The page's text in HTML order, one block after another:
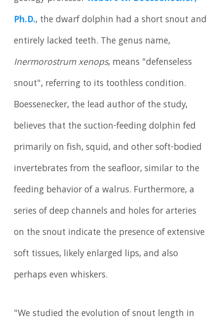
Ph.D., the dwarf dolphin had a short snout and
entirely lacked teeth. The genus name,
Inermorostrum xenops, means "defenseless
snout", referring to its toothless condition.
Boessenecker, the lead author of the study,
believes that the suction-feeding dolphin fed
primarily on fish, squid, and other soft-bodied
invertebrates from the seafloor, similar to the
feeding behavior of a walrus. Furthermore, a
series of deep channels and holes for arteries
on the snout indicate the presence of extensive
soft tissues, likely enlarged lips, and also
perhaps even whiskers.
"We studied the evolution of snout length in